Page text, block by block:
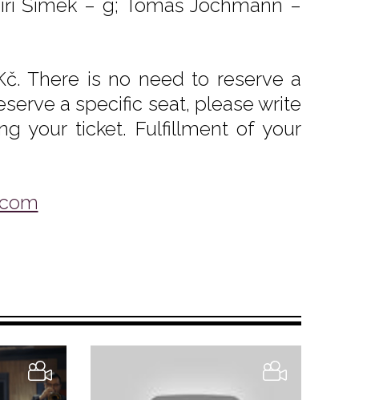
Šimek – g; Tomáš Jochmann –
There is no need to reserve a
a specific seat, please write
your ticket. Fulfillment of your